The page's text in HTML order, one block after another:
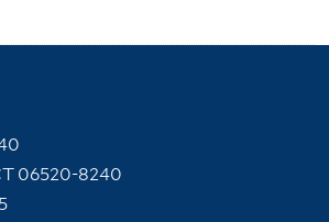
06520-8240